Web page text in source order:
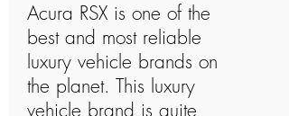
Acura RSX is one of the
best and most reliable
luxury vehicle brands on
the planet. This luxury
vehicle brand is quite